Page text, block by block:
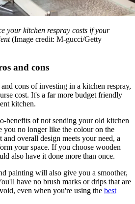
your kitchen respray costs if your
(Image credit: M-gucci/Getty
and cons
cons of investing in a kitchen respray,
cost. It's a far more budget friendly
kitchen.
benefits of not sending your old kitchen
you no longer like the colour on the
overall design meets your need, a
your space. If you choose wooden
also have it done more than once.
painting will also give you a smoother,
have no brush marks or drips that are
even when you're using the best